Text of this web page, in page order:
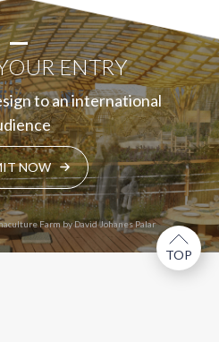
ENTRY
to an international
NOW
Farm by David Johanes Palar
TOP